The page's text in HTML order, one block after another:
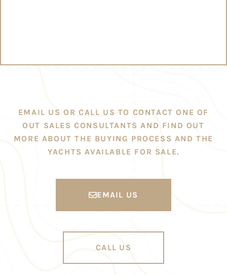
EMAIL US OR CALL US TO CONTACT ONE OF
OUT SALES CONSULTANTS AND FIND OUT
MORE ABOUT THE BUYING PROCESS AND THE
YACHTS AVAILABLE FOR SALE.
EMAIL US
CALL US